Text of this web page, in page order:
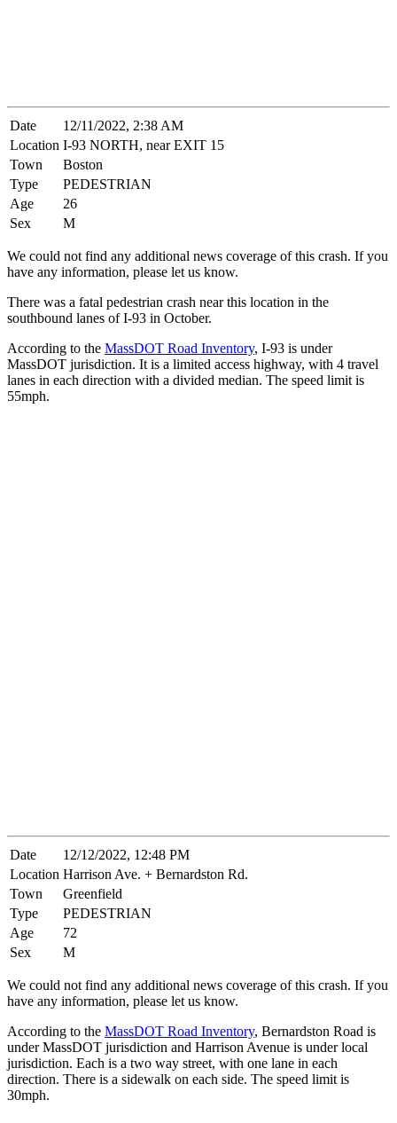
Date
12/11/2022, 2:38 AM
Location I-93 NORTH, near EXIT 15
Town
Boston
Type
PEDESTRIAN
Age
26
Sex
M
We could not find any additional news coverage of this crash. If you
have any information, please let us know.
There was a fatal pedestrian crash near this location in the
southbound lanes of I-93 in October.
According to the MassDOT Road Inventory, I-93 is under
MassDOT jurisdiction. It is a limited access highway, with 4 travel
lanes in each direction with a divided median. The speed limit is
55mph.
Date
12/12/2022, 12:48 PM
Location Harrison Ave. + Bernardston Rd.
Town
Greenfield
Type
PEDESTRIAN
Age
72
Sex
M
We could not find any additional news coverage of this crash. If you
have any information, please let us know.
According to the MassDOT Road Inventory, Bernardston Road is
under MassDOT jurisdiction and Harrison Avenue is under local
jurisdiction. Each is a two way street, with one lane in each
direction. There is a sidewalk on each side. The speed limit is
30mph.